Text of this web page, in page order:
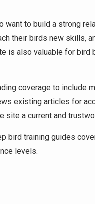
want to build a strong
their birds new skills,
is also valuable for bird
coverage to include
existing articles for
site a current and
bird training guides
levels.